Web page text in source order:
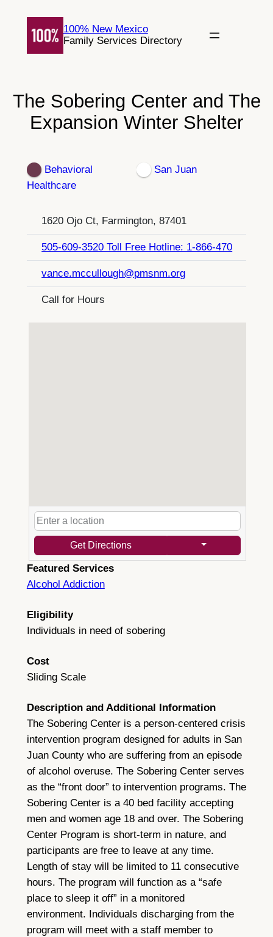
content
100% New Mexico
Family Services Directory
The Sobering Center and The
Expansion Winter Shelter
Behavioral
Healthcare
San Juan
1620 Ojo Ct, Farmington, 87401
505-609-3520 Toll Free Hotline: 1-866-470
vance.mccullough@pmsnm.org
Call for Hours
Get Directions
Featured Services
Alcohol Addiction
Eligibility
Individuals in need of sobering
Cost
Sliding Scale
Description and Additional Information
The Sobering Center is a person-centered crisis
intervention program designed for adults in San
Juan County who are suffering from an episode
of alcohol overuse. The Sobering Center serves
as the “front door” to intervention programs. The
Sobering Center is a 40 bed facility accepting
men and women age 18 and over. The Sobering
Center Program is short-term in nature, and
participants are free to leave at any time.
Length of stay will be limited to 11 consecutive
hours. The program will function as a “safe
place to sleep it off” in a monitored
environment. Individuals discharging from the
program will meet with a staff member to